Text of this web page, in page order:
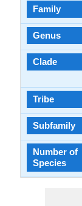
Family
Genus
Clade
Tribe
Subfamily
Number of
Species